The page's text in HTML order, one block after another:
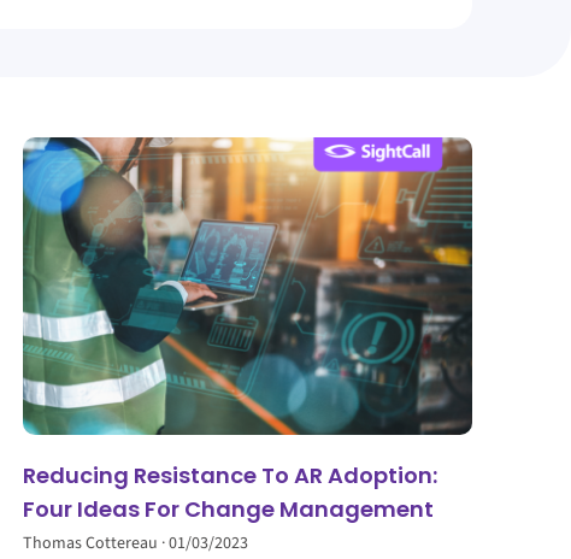
Reducing Resistance To AR Adoption:
Four Ideas For Change Management
Thomas Cottereau 01/03/2023